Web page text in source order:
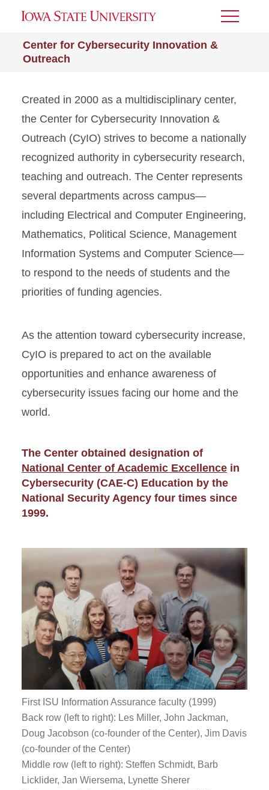
Center for Cybersecurity Innovation &
Outreach
Toggle
Created in 2000 as a multidisciplinary center,
the Center for Cybersecurity Innovation &
Outreach (CyIO) strives to become a nationally
recognized authority in cybersecurity research,
teaching and outreach. The Center represents
several departments across campus—
including Electrical and Computer Engineering,
Mathematics, Political Science, Management
Information Systems and Computer Science—
to respond to the needs of students and the
priorities of funding agencies.
As the attention toward cybersecurity increase,
CyIO is prepared to act on the available
opportunities and enhance awareness of
cybersecurity issues facing our home and the
world.
The Center obtained designation of
National Center of Academic Excellence in
Cybersecurity (CAE-C) Education by the
National Security Agency four times since
1999.
First ISU Information Assurance faculty (1999)
Back row (left to right): Les Miller, John Jackman,
Doug Jacobson (co-founder of the Center), Jim Davis
(co-founder of the Center)
Middle row (left to right): Steffen Schmidt, Barb
Licklider, Jan Wiersema, Lynette Sherer